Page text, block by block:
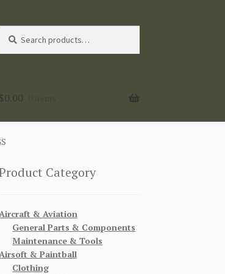
for:
$0.00
Category
Aircraft & Aviation
General Parts & Components
Maintenance & Tools
Airsoft & Paintball
Clothing